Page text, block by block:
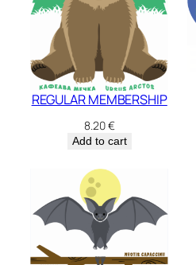
REGULAR MEMBERSHIP
8.20€
Add to cart